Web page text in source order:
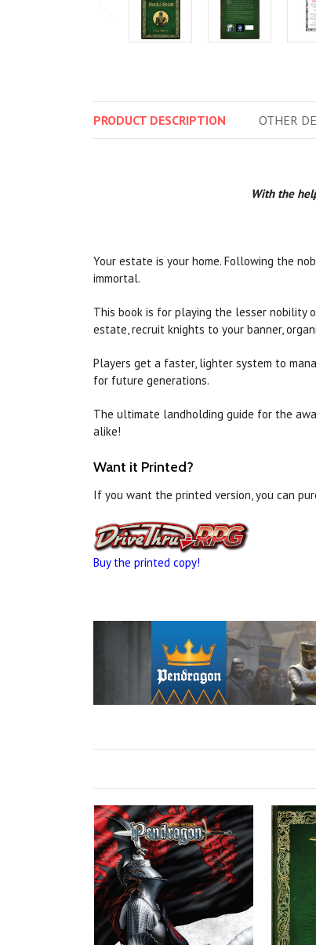
PRODUCT DESCRIPTION OTHER
With the
Your estate is your home. Following the
immortal.
This book is for playing the lesser nobility
estate, recruit knights to your banner,
Players get a faster, lighter system to
for future generations.
The ultimate landholding guide for the
alike!
Want it Printed?
If you want the printed version, you can
Buy the printed copy!